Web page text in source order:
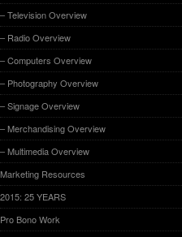
– Television Overview
– Radio Overview
– Computers Overview
– Photography Overview
– Signage Overview
– Merchandising Overview
– Multimedia Overview
Marketing Resources
2015: 25 YEARS
Pro Bono Work